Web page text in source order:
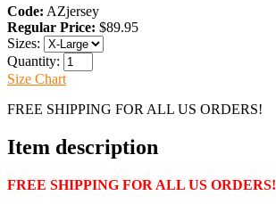
Code: AZjersey
Regular Price: $89.95
Sizes:
Quantity:
Size Chart
FREE SHIPPING FOR ALL US ORDERS!
Item description
FREE SHIPPING FOR ALL US ORDERS!